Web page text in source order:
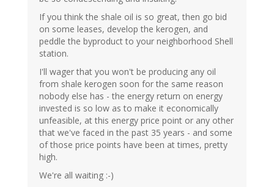
If you think the shale oil is so great, then go bid
on some leases, develop the kerogen, and
peddle the byproduct to your neighborhood Shell
station.
I'll wager that you won't be producing any oil
from shale kerogen soon for the same reason
nobody else has - the energy return on energy
invested is so low as to make it economically
unfeasible, at this energy price point or any other
that we've faced in the past 35 years - and some
of those price points have been at times, pretty
high.
We're all waiting :-)